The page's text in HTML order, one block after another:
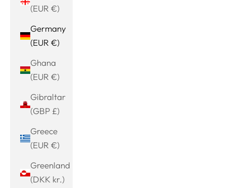
(EUR €)
Germany
(EUR €)
Ghana
(EUR €)
Gibraltar
(GBP £)
Greece
(EUR €)
Greenland
(DKK kr.)